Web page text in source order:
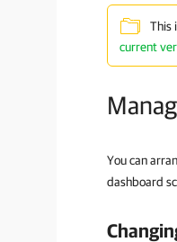
This
current
You can
dashboard